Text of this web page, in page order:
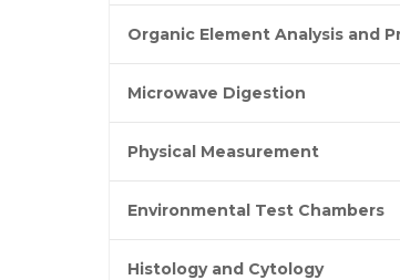
Microwave Digestion
Physical Measurement
Environmental Test Chambers
Histology and Cytology